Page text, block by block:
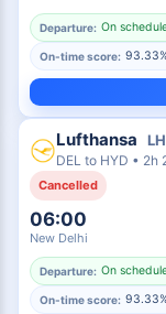
Departure: On
On-time score:
Lufthansa LH
DEL to HYD • 2h
Cancelled
06:00
New Delhi
Departure: On
On-time score: